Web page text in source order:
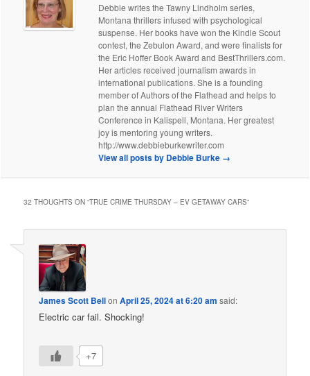
Debbie writes the Tawny Lindholm series,
Montana thrillers infused with psychological
suspense. Her books have won the Kindle Scout
contest, the Zebulon Award, and were finalists for
the Eric Hoffer Book Award and BestThrillers.com.
Her articles received journalism awards in
international publications. She is a founding
member of Authors of the Flathead and helps to
plan the annual Flathead River Writers
Conference in Kalispell, Montana. Her greatest
joy is mentoring young writers.
http://www.debbieburkewriter.com
View all posts by Debbie Burke →
32 THOUGHTS ON “TRUE CRIME THURSDAY – EV GETAWAY CARS”
James Scott BellonApril 25, 2024 at 6:20 am said:
Electric car fail. Shocking!
+7